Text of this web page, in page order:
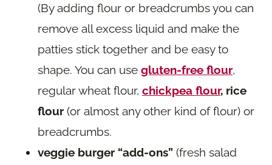
(By adding flour or breadcrumbs you can
remove all excess liquid and make the
patties stick together and be easy to
shape. You can use gluten-free flour,
regular wheat flour, chickpea flour, rice
flour (or almost any other kind of flour) or
breadcrumbs.
veggie burger “add-ons” (fresh salad